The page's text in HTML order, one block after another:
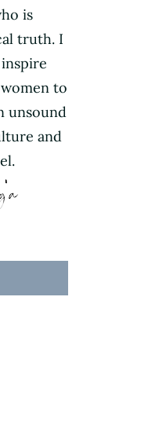
is
truth. I
to
unsound
and